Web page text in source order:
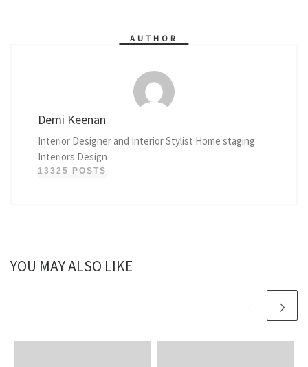
AUTHOR
Demi Keenan
Interior Designer and Interior Stylist Home staging
Interiors Design
13325 POSTS
YOU MAY ALSO LIKE